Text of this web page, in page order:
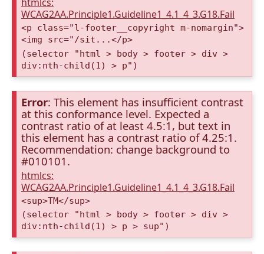
WCAG2AA.Principle1.Guideline1_4.1_4_3.G18.Fail
<p class="l-footer__copyright m-nomargin">
<img src="/sit...</p>
(selector "html > body > footer > div >
div:nth-child(1) > p")
Error: This element has insufficient contrast
at this conformance level. Expected a
contrast ratio of at least 4.5:1, but text in
this element has a contrast ratio of 4.25:1.
Recommendation: change background to
#010101.
htmlcs:
WCAG2AA.Principle1.Guideline1_4.1_4_3.G18.Fail
<sup>TM</sup>
(selector "html > body > footer > div >
div:nth-child(1) > p > sup")